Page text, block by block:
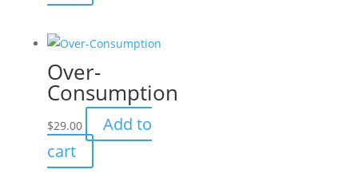
Over-
Consumption
$29.00
Add to
cart